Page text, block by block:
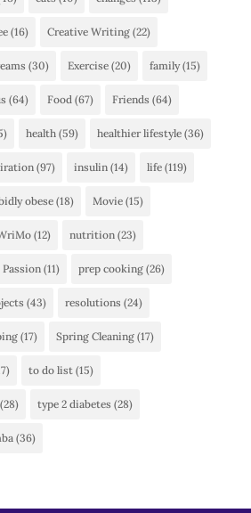
(16) Creative Writing(22)
(30) Exercise(20) family(15)
(64) Food(67) Friends (64)
health(59) healthier lifestyle(36)
(97) insulin(14) life(119)
obese(18) Movie(15)
(12) nutrition(23)
Passion(11) prep cooking(26)
(43) resolutions (24)
(17) Spring Cleaning(17)
to do list(15)
type 2 diabetes (28)
(36)